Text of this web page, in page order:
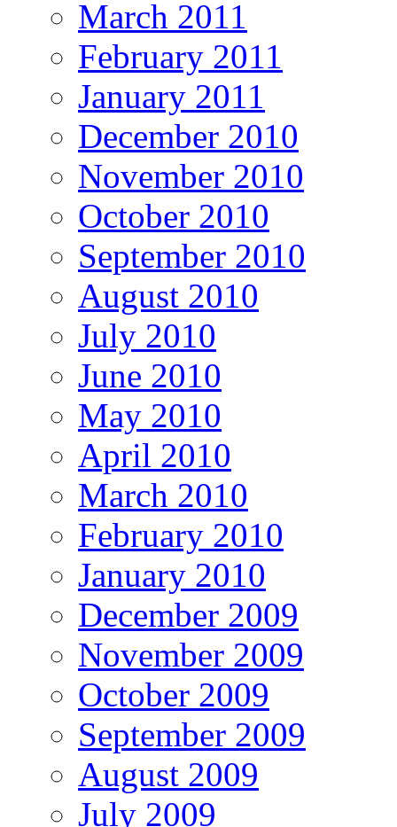
March 2011
February 2011
January 2011
December 2010
November 2010
October 2010
September 2010
August 2010
July 2010
June 2010
May 2010
April 2010
March 2010
February 2010
January 2010
December 2009
November 2009
October 2009
September 2009
August 2009
July 2009